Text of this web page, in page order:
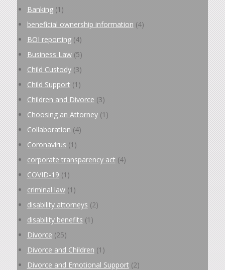
Banking(1)
beneficial ownership information (4)
BOI reporting(4)
Business Law(5)
Child Custody(3)
Child Support (1)
Children and Divorce (3)
Choosing an Attorney(1)
Collaboration (4)
Coronavirus (1)
corporate transparency act (4)
COVID-19 (1)
criminal law(1)
disability attorneys (2)
disability benefits (1)
Divorce (25)
Divorce and Children (1)
Divorce and Emotional Support (2)